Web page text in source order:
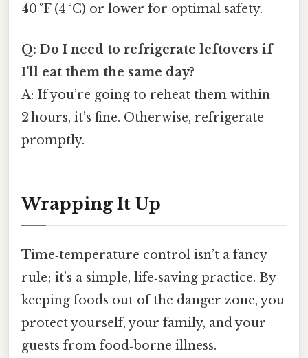
40 °F (4 °C) or lower for optimal safety.
Q: Do I need to refrigerate leftovers if
I’ll eat them the same day?
A: If you’re going to reheat them within
2 hours, it’s fine. Otherwise, refrigerate
promptly.
Wrapping It Up
Time‑temperature control isn’t a fancy
rule; it’s a simple, life‑saving practice. By
keeping foods out of the danger zone, you
protect yourself, your family, and your
guests from food‑borne illness.